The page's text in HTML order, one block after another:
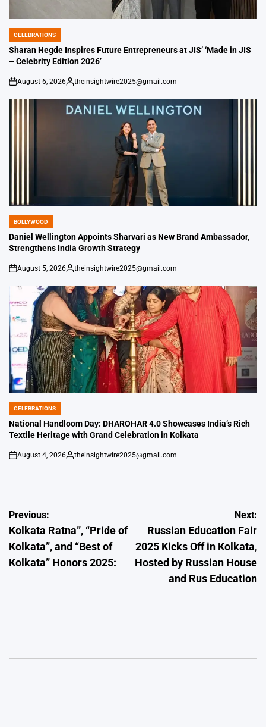
POSTED
IN
CELEBRATIONS
Sharan Hegde Inspires Future Entrepreneurs at JIS’ ‘Made in JIS
– Celebrity Edition 2026’
on
August 6, 2026
Posted
by
theinsightwire2025@gmail.com
POSTED
IN
BOLLYWOOD
Daniel Wellington Appoints Sharvari as New Brand Ambassador,
Strengthens India Growth Strategy
on
August 5, 2026
Posted
by
theinsightwire2025@gmail.com
POSTED
IN
CELEBRATIONS
National Handloom Day: DHAROHAR 4.0 Showcases India’s Rich
Textile Heritage with Grand Celebration in Kolkata
on
August 4, 2026
Posted
theinsightwire2025@gmail.com
Post
navigation
Previous:
Kolkata Ratna”, “Pride of
Kolkata”, and “Best of
Kolkata” Honors 2025:
Next:
Russian Education Fair
2025 Kicks Off in Kolkata,
Hosted by Russian House
and Rus Education